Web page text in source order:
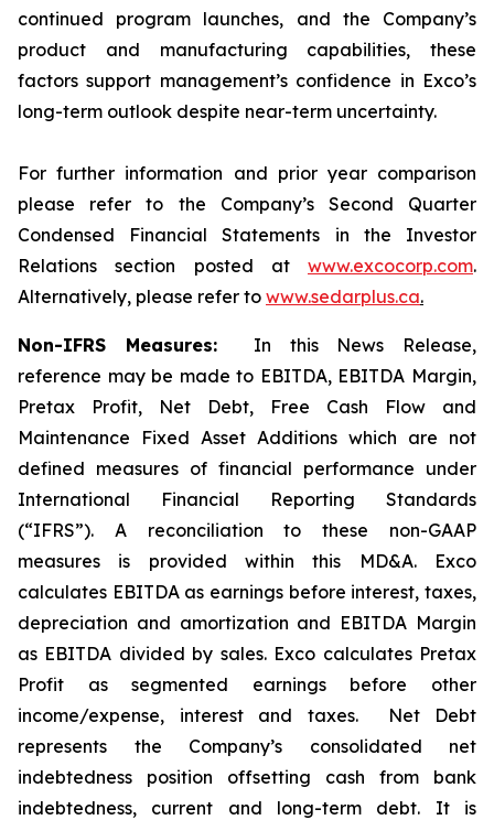
continued program launches, and the Company’s
product and manufacturing capabilities, these
factors support management’s confidence in Exco’s
long-term outlook despite near-term uncertainty.
For further information and prior year comparison
please refer to the Company’s Second Quarter
Condensed Financial Statements in the Investor
Relations section posted at www.excocorp.com.
Alternatively, please refer to www.sedarplus.ca.
Non-IFRS Measures:
In this News Release,
reference may be made to EBITDA, EBITDA Margin,
Pretax Profit, Net Debt, Free Cash Flow and
Maintenance Fixed Asset Additions which are not
defined measures of financial performance under
International Financial Reporting Standards
(“IFRS”). A reconciliation to these non-GAAP
measures is provided within this MD&A. Exco
calculates EBITDA as earnings before interest, taxes,
depreciation and amortization and EBITDA Margin
as EBITDA divided by sales. Exco calculates Pretax
Profit as segmented earnings before other
income/expense, interest and taxes. Net Debt
represents the Company’s consolidated net
indebtedness position offsetting cash from bank
indebtedness, current and long-term debt. It is